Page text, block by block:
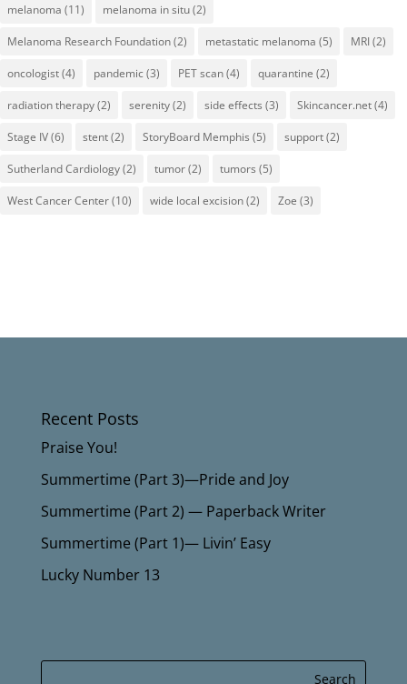
melanoma (11) melanoma in situ(2)
Melanoma Research Foundation(2) metastatic melanoma (5) MRI(2)
oncologist(4) pandemic(3) PET scan(4) quarantine (2)
radiation therapy(2) serenity(2) side effects (3) Skincancer.net(4)
Stage IV(6) stent(2) StoryBoard Memphis (5) support(2)
Sutherland Cardiology(2) tumor(2) tumors (5)
West Cancer Center(10) wide local excision(2) Zoe (3)
Recent Posts
Praise You!
Summertime (Part 3)—Pride and Joy
Summertime (Part 2) — Paperback Writer
Summertime (Part 1)— Livin’ Easy
Lucky Number 13